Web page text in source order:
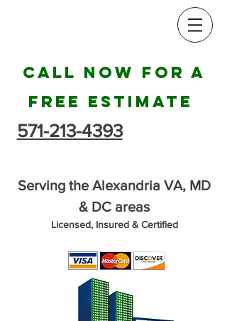
Call Now for a
Free Estimate
571-213-4393
Serving the Alexandria VA, MD
& DC areas
Licensed, Insured & Certified